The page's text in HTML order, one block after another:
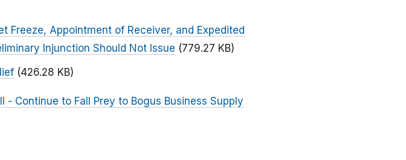
Freeze, Appointment of Receiver, and Expedited
Injunction Should Not Issue (779.27 KB)
(426.28 KB)
- Continue to Fall Prey to Bogus Business Supply